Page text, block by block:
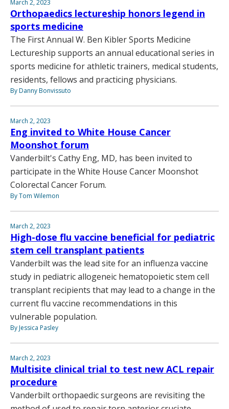
March 2, 2023
Orthopaedics lectureship honors legend in
sports medicine
The First Annual W. Ben Kibler Sports Medicine
Lectureship supports an annual educational series in
sports medicine for athletic trainers, medical students,
residents, fellows and practicing physicians.
By Danny Bonvissuto
March 2, 2023
Eng invited to White House Cancer
Moonshot forum
Vanderbilt's Cathy Eng, MD, has been invited to
participate in the White House Cancer Moonshot
Colorectal Cancer Forum.
By Tom Wilemon
March 2, 2023
High-dose flu vaccine beneficial for pediatric
stem cell transplant patients
Vanderbilt was the lead site for an influenza vaccine
study in pediatric allogeneic hematopoietic stem cell
transplant recipients that may lead to a change in the
current flu vaccine recommendations in this
vulnerable population.
By Jessica Pasley
March 2, 2023
Multisite clinical trial to test new ACL repair
procedure
Vanderbilt orthopaedic surgeons are revisiting the